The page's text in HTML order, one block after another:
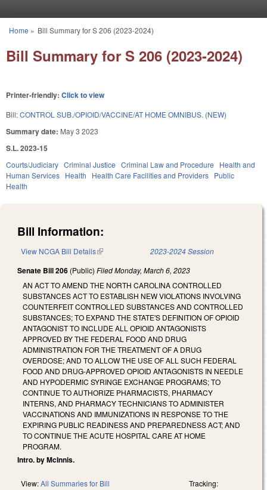
You are here
Home » Bill Summary for S 206 (2023-2024)
Bill Summary for S 206 (2023-2024)
Printer-friendly: Click to view
Bill:CONTROL SUB./OPIOID/VACCINE/AT HOME OMNIBUS. (NEW)
Summary date: May 3 2023
S.L. 2023-15
Courts/Judiciary Criminal Justice Criminal Law and Procedure
Health and
Human Services Health Health Care Facilities and Providers Public
Health
Bill Information:
View NCGA Bill Details(link is external) 2023-2024 Session
Senate Bill 206 (Public) FiledMonday, March 6, 2023
AN ACT TO AMEND THE NORTH CAROLINA CONTROLLED
SUBSTANCES ACT TO ESTABLISH NEW VIOLATIONS INVOLVING
COUNTERFEIT CONTROLLED SUBSTANCES AND CONTROLLED
SUBSTANCES; TO EXPAND THE STATE'S DEFINITION OF OPIOID
ANTAGONIST TO INCLUDE ALL OPIOID ANTAGONISTS
APPROVED BY THE FEDERAL FOOD AND DRUG
ADMINISTRATION FOR THE TREATMENT OF A DRUG
OVERDOSE; AND TO ALLOW THE USE OF ALL SUCH FEDERAL
FOOD AND DRUG-APPROVED OPIOID ANTAGONISTS IN NEEDLE
AND HYPODERMIC SYRINGE EXCHANGE PROGRAMS; TO
CONTINUE TO AUTHORIZE PHARMACISTS, PHARMACY
INTERNS, AND PHARMACY TECHNICIANS TO ADMINISTER
VACCINATIONS AND IMMUNIZATIONS IN RESPONSE TO THE
EXPIRING PUBLIC READINESS AND PREPAREDNESS ACT; AND
TO CONTINUE THE ACUTE HOSPITAL CARE AT HOME
PROGRAM.
Intro. by McInnis.
View:All Summaries for Bill Tracking: